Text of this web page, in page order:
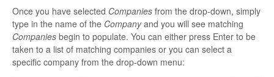
Once you have selected Companies from the drop-down, simply
type in the name of the Companyand you will see matching
Companies begin to populate. You can either press Enter to be
taken to a list of matching companies or you can select a
specific company from the drop-down menu: